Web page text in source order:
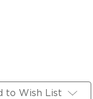
to Wish List